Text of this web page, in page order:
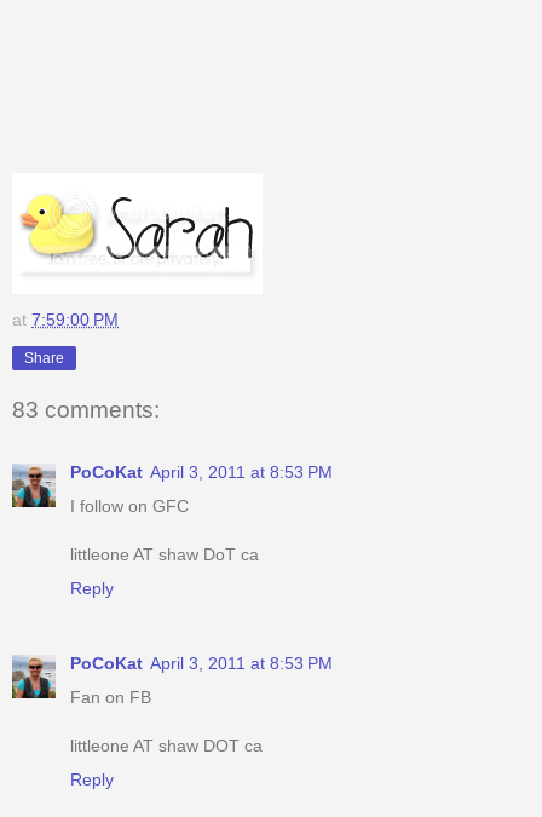
at 7:59:00 PM
Share
83 comments:
PoCoKat April 3, 2011 at 8:53 PM
I follow on GFC
littleone AT shaw DoT ca
Reply
PoCoKat April 3, 2011 at 8:53 PM
Fan on FB
littleone AT shaw DOT ca
Reply